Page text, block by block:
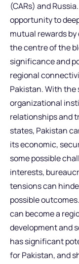
(CARs) and
opportunity to
mutual rewards
the centre of the
significance and
regional
Pakistan. With the
organizational
relationships and
states, Pakistan
its economic,
some possible
interests,
tensions can
possible
can become a
development and
has significant
for Pakistan, and